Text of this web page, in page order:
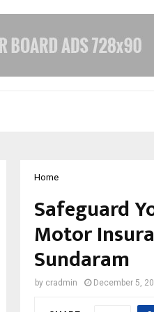
Home
Safeguard
Motor
Sundaram
by cradmin December 5,